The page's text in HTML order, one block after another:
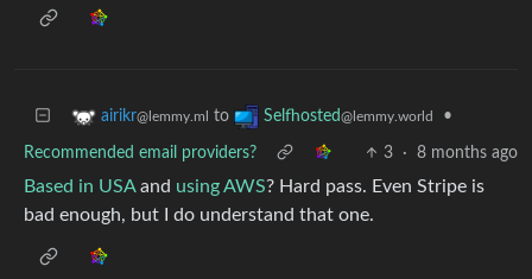
airikr@lemmy.ml to Selfhosted@lemmy.world •
Recommended email providers? 3 · 8 months ago
Based in USAand using AWS? Hard pass. Even Stripe is
bad enough, but I do understand that one.